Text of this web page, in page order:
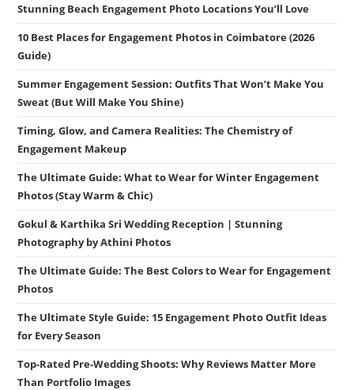
Stunning Beach Engagement Photo Locations You’ll Love
10 Best Places for Engagement Photos in Coimbatore (2026
Guide)
Summer Engagement Session: Outfits That Won’t Make You
Sweat (But Will Make You Shine)
Timing, Glow, and Camera Realities: The Chemistry of
Engagement Makeup
The Ultimate Guide: What to Wear for Winter Engagement
Photos (Stay Warm & Chic)
Gokul & Karthika Sri Wedding Reception | Stunning
Photography by Athini Photos
The Ultimate Guide: The Best Colors to Wear for Engagement
Photos
The Ultimate Style Guide: 15 Engagement Photo Outfit Ideas
for Every Season
Top-Rated Pre-Wedding Shoots: Why Reviews Matter More
Than Portfolio Images